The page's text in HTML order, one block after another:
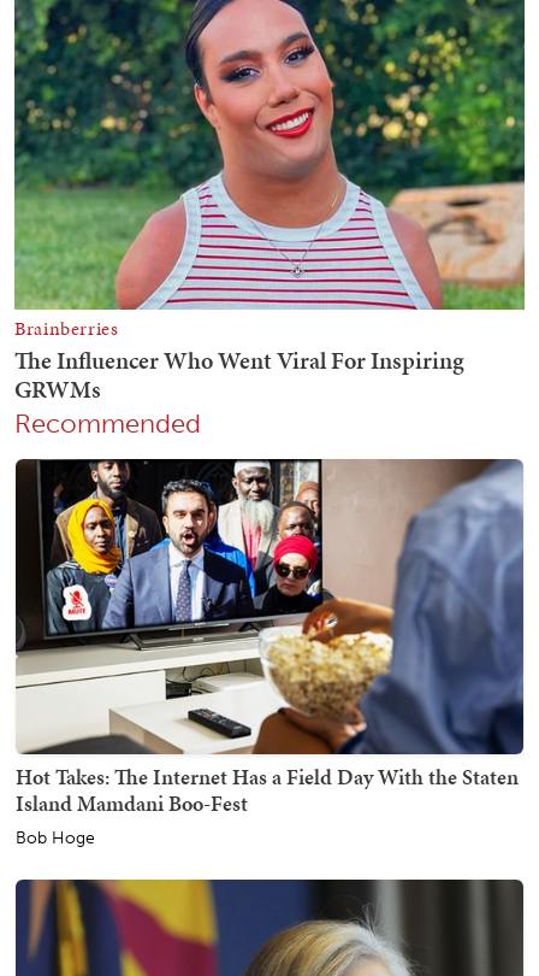
Recommended
Hot Takes: The Internet Has a Field Day With the Staten
Island Mamdani Boo-Fest
Bob Hoge